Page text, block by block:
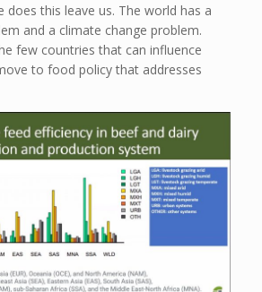
does this leave us. The world has a
and a climate change problem.
few countries that can influence
to food policy that addresses